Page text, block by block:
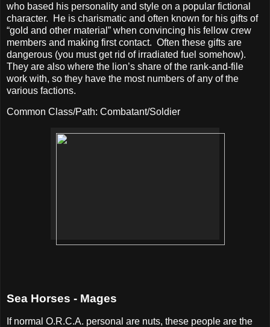
who based his personality and style on a popular fictional
character.
He is charismatic and often known for his gifts of
“gold and other material” when convincing his fellow crew
members and making first contact. Often these gifts are
dangerous (you must get rid of irradiated fuel somehow).
They are also where the lion’s share of the rank-and-file
work with, so they have the most numbers of any of the
various factions.
Common Class/Path: Combatant/Soldier
Sea Horses - Mages
If normal O.R.C.A. personal are nuts, these people are the